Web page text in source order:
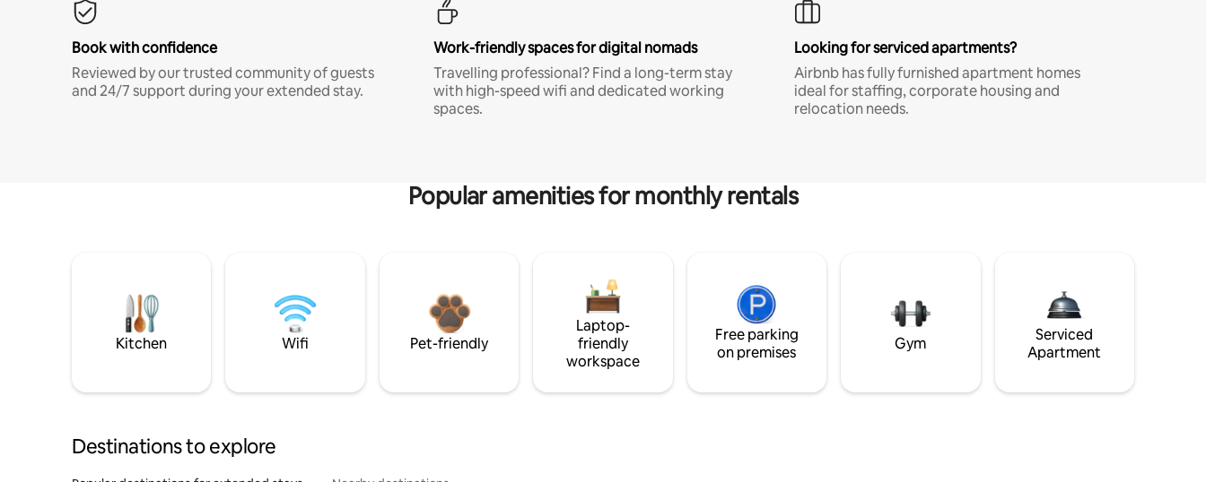
Book with confidence
Reviewed by our trusted community of guests
and 24/7 support during your extended stay.
Work-friendly spaces for digital nomads
Travelling professional? Find a long-term stay
with high-speed wifi and dedicated working
spaces.
Looking for serviced apartments?
Airbnb has fully furnished apartment homes
ideal for staffing, corporate housing and
relocation needs.
Popular amenities for monthly rentals
Kitchen Wifi Pet-friendly
Laptop-
friendly
workspace
Free parking
on premises
Gym
Serviced
Apartment
Destinations to explore